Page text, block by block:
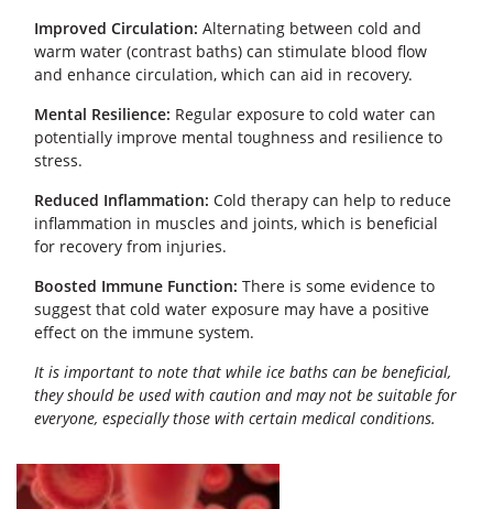
Improved Circulation: Alternating between cold and
warm water (contrast baths) can stimulate blood flow
and enhance circulation, which can aid in recovery.
Mental Resilience: Regular exposure to cold water can
potentially improve mental toughness and resilience to
stress.
Reduced Inflammation: Cold therapy can help to reduce
inflammation in muscles and joints, which is beneficial
for recovery from injuries.
Boosted Immune Function: There is some evidence to
suggest that cold water exposure may have a positive
effect on the immune system.
It is important to note that while ice baths can be beneficial,
they should be used with caution and may not be suitable for
everyone, especially those with certain medical conditions.